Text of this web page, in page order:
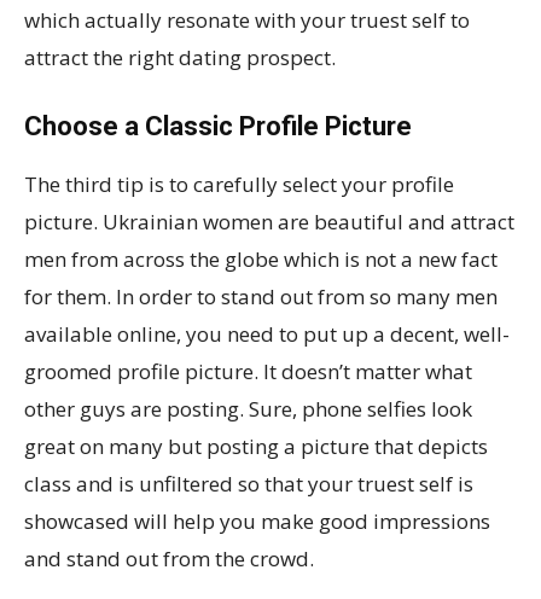
which actually resonate with your truest self to
attract the right dating prospect.
Choose a Classic Profile Picture
The third tip is to carefully select your profile
picture. Ukrainian women are beautiful and attract
men from across the globe which is not a new fact
for them. In order to stand out from so many men
available online, you need to put up a decent, well-
groomed profile picture. It doesn’t matter what
other guys are posting. Sure, phone selfies look
great on many but posting a picture that depicts
class and is unfiltered so that your truest self is
showcased will help you make good impressions
and stand out from the crowd.